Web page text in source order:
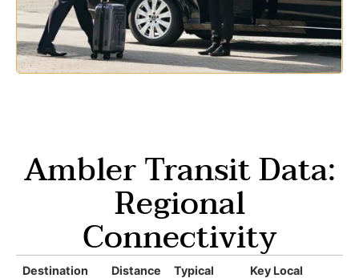
Ambler Transit Data:
Regional
Connectivity
Destination Distance
Typical
Key Local